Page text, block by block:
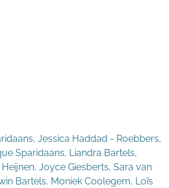
Jessica Haddad - Roebbers,
Sparidaans, Liandra Bartels,
Joyce Giesberts, Sara van
Bartels, Moniek Coolegem, Loïs